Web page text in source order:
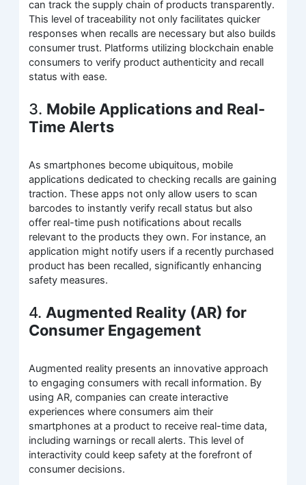
can track the supply chain of products transparently.
This level of traceability not only facilitates quicker
responses when recalls are necessary but also builds
consumer trust. Platforms utilizing blockchain enable
consumers to verify product authenticity and recall
status with ease.
3. Mobile Applications and Real-
Time Alerts
As smartphones become ubiquitous, mobile
applications dedicated to checking recalls are gaining
traction. These apps not only allow users to scan
barcodes to instantly verify recall status but also
offer real-time push notifications about recalls
relevant to the products they own. For instance, an
application might notify users if a recently purchased
product has been recalled, significantly enhancing
safety measures.
4. Augmented Reality (AR) for
Consumer Engagement
Augmented reality presents an innovative approach
to engaging consumers with recall information. By
using AR, companies can create interactive
experiences where consumers aim their
smartphones at a product to receive real-time data,
including warnings or recall alerts. This level of
interactivity could keep safety at the forefront of
consumer decisions.